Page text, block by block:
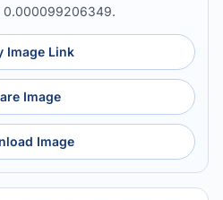
0.000099206349.
Image Link
Image
Image